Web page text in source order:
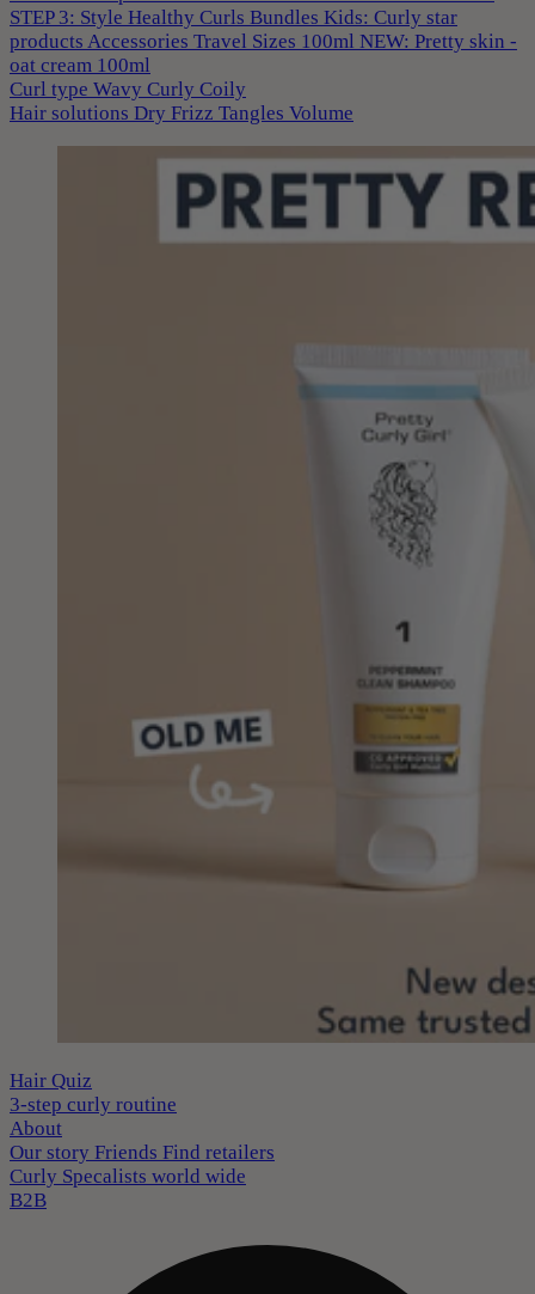
STEP 3: Style Healthy Curls Bundles Kids: Curly star
products Accessories Travel Sizes 100ml NEW: Pretty skin -
oat cream 100ml
Curl type Wavy Curly Coily
Hair solutions Dry Frizz Tangles Volume
Hair Quiz
3-step curly routine
About
Our story Friends Find retailers
Curly Specalists world wide
B2B